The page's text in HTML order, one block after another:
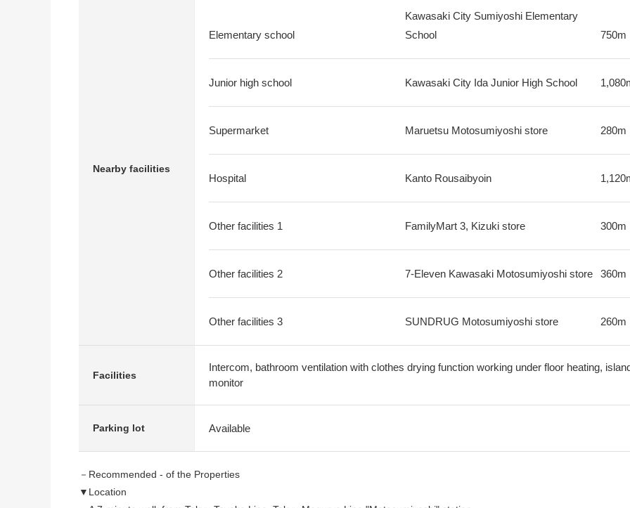
Nearby facilities
Elementary school
Kawasaki City Sumiyoshi Elementary
School
750m
Junior high school Kawasaki City Ida Junior High School
Supermarket Maruetsu Motosumiyoshi store 280m
Hospital Kanto Rousaibyoin
Other facilities 1 FamilyMart 3, Kizuki store 300m
Other facilities 2 7-Eleven Kawasaki Motosumiyoshi store 360m
Other facilities 3 SUNDRUG Motosumiyoshi store 260m
Facilities
Intercom, bathroom ventilation with clothes drying function working under floor heating,
monitor
Parking lot Available
－Recommended - of the Properties
▼Location